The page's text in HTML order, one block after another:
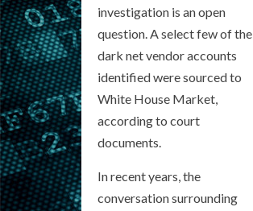
investigation is an open
question. A select few of the
dark net vendor accounts
identified were sourced to
White House Market,
according to court
documents.
In recent years, the
conversation surrounding